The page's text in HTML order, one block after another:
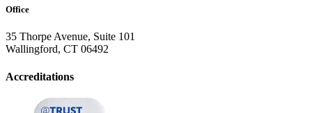
Office
35 Thorpe Avenue, Suite 101
Wallingford, CT 06492
Accreditations